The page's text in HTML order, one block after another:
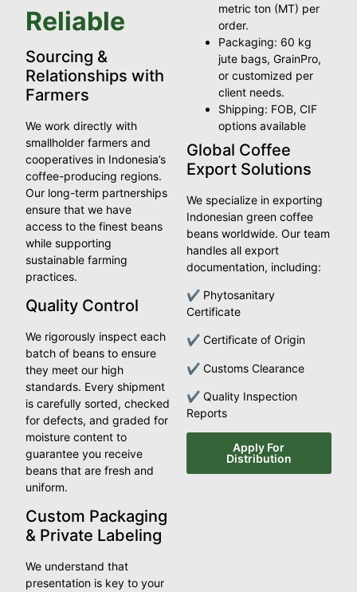
Reliable
Sourcing &
Relationships with
Farmers
We work directly with
smallholder farmers and
cooperatives in Indonesia’s
coffee-producing regions.
Our long-term partnerships
ensure that we have
access to the finest beans
while supporting
sustainable farming
practices.
Quality Control
We rigorously inspect each
batch of beans to ensure
they meet our high
standards. Every shipment
is carefully sorted, checked
for defects, and graded for
moisture content to
guarantee you receive
beans that are fresh and
uniform.
Custom Packaging
& Private Labeling
We understand that
presentation is key to your
metric ton (MT) per
order.
Packaging: 60 kg
jute bags, GrainPro,
or customized per
client needs.
Shipping: FOB, CIF
options available
Global Coffee
Export Solutions
We specialize in exporting
Indonesian green coffee
beans worldwide. Our team
handles all export
documentation, including:
✔ Phytosanitary
Certificate
✔ Certificate of Origin
✔ Customs Clearance
✔ Quality Inspection
Reports
Apply For
Distribution